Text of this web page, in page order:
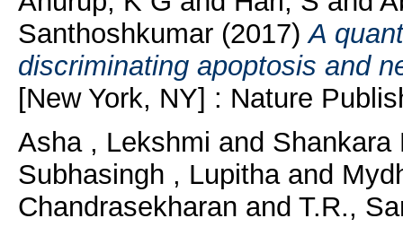
Santhoshkumar(2017)A
discriminating apoptosis and
[New York, NY] : Nature
Asha , Lekshmi and Shankara
Subhasingh , Lupithaand
Chandrasekharan and T.R.,